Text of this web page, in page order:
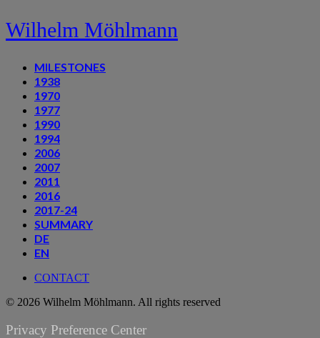
Wilhelm Möhlmann
MILESTONES
1938
1970
1977
1990
1994
2006
2007
2011
2016
2017-24
SUMMARY
DE
EN
CONTACT
© 2026 Wilhelm Möhlmann. All rights reserved
Privacy Preference Center